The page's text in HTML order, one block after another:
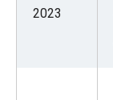
part2023